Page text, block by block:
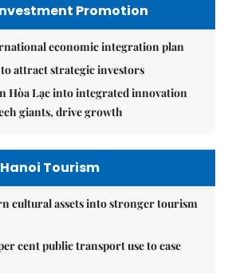
Promotion
economic integration plan
to attract strategic investors
Hòa Lạc into integrated innovation
giants, drive growth
Hanoi Tourism
cultural assets into stronger tourism
cent public transport use to ease